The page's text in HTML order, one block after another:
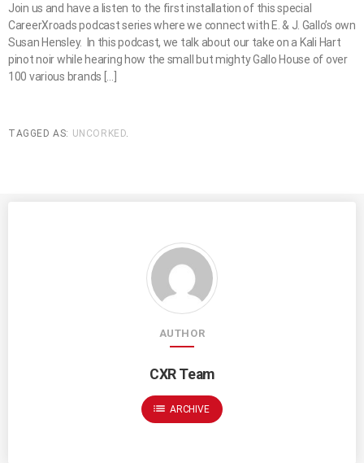
Join us and have a listen to the first installation of this special
CareerXroads podcast series where we connect with E. & J. Gallo’s own
Susan Hensley. In this podcast, we talk about our take on a Kali Hart
pinot noir while hearing how the small but mighty Gallo House of over
100 various brands […]
TAGGED AS: UNCORKED
AUTHOR
CXR Team
list ARCHIVE